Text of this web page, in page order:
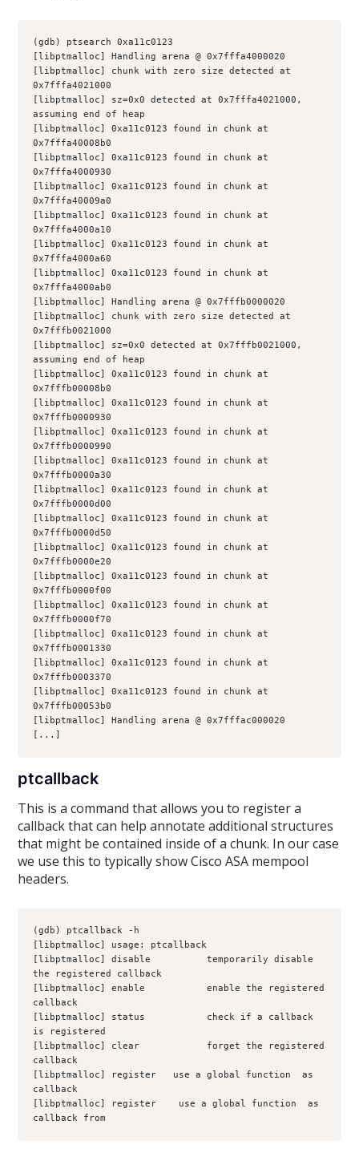
(gdb) ptsearch 0xa11c0123
[libptmalloc] Handling arena @ 0x7fffa4000020
[libptmalloc] chunk with zero size detected at
0x7fffa4021000
[libptmalloc] sz=0x0 detected at 0x7fffa4021000,
assuming end of heap
[libptmalloc] 0xa11c0123 found in chunk at
0x7fffa40008b0
[libptmalloc] 0xa11c0123 found in chunk at
0x7fffa4000930
[libptmalloc] 0xa11c0123 found in chunk at
0x7fffa40009a0
[libptmalloc] 0xa11c0123 found in chunk at
0x7fffa4000a10
[libptmalloc] 0xa11c0123 found in chunk at
0x7fffa4000a60
[libptmalloc] 0xa11c0123 found in chunk at
0x7fffa4000ab0
[libptmalloc] Handling arena @ 0x7fffb0000020
[libptmalloc] chunk with zero size detected at
0x7fffb0021000
[libptmalloc] sz=0x0 detected at 0x7fffb0021000,
assuming end of heap
[libptmalloc] 0xa11c0123 found in chunk at
0x7fffb00008b0
[libptmalloc] 0xa11c0123 found in chunk at
0x7fffb0000930
[libptmalloc] 0xa11c0123 found in chunk at
0x7fffb0000990
[libptmalloc] 0xa11c0123 found in chunk at
0x7fffb0000a30
[libptmalloc] 0xa11c0123 found in chunk at
0x7fffb0000d00
[libptmalloc] 0xa11c0123 found in chunk at
0x7fffb0000d50
[libptmalloc] 0xa11c0123 found in chunk at
0x7fffb0000e20
[libptmalloc] 0xa11c0123 found in chunk at
0x7fffb0000f00
[libptmalloc] 0xa11c0123 found in chunk at
0x7fffb0000f70
[libptmalloc] 0xa11c0123 found in chunk at
0x7fffb0001330
[libptmalloc] 0xa11c0123 found in chunk at
0x7fffb0003370
[libptmalloc] 0xa11c0123 found in chunk at
0x7fffb00053b0
[libptmalloc] Handling arena @ 0x7fffac000020
[...]
ptcallback
This is a command that allows you to register a
callback that can help annotate additional structures
that might be contained inside of a chunk. In our case
we use this to typically show Cisco ASA mempool
headers.
(gdb) ptcallback -h
[libptmalloc] usage: ptcallback
[libptmalloc] disable          temporarily disable
the registered callback
[libptmalloc] enable           enable the registered
callback
[libptmalloc] status           check if a callback
is registered
[libptmalloc] clear            forget the registered
callback
[libptmalloc] register
  use a global function
as
callback
[libptmalloc] register
use a global function
as
callback from